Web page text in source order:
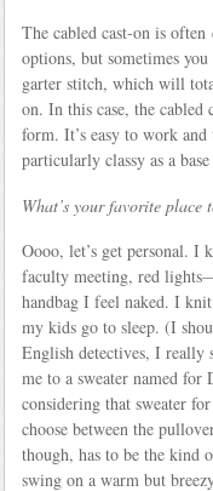
The cabled cast-on is
options, but sometimes you
garter stitch, which will
on. In this case, the cabled
form. It’s easy to work
particularly classy as a
What’s your favorite place
Oooo, let’s get personal.
faculty meeting, red
handbag I feel naked. I
my kids go to sleep. (I
English detectives, I really
me to a sweater named
considering that sweater
choose between the
though, has to be the
swing on a warm but